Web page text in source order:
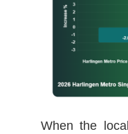
When the